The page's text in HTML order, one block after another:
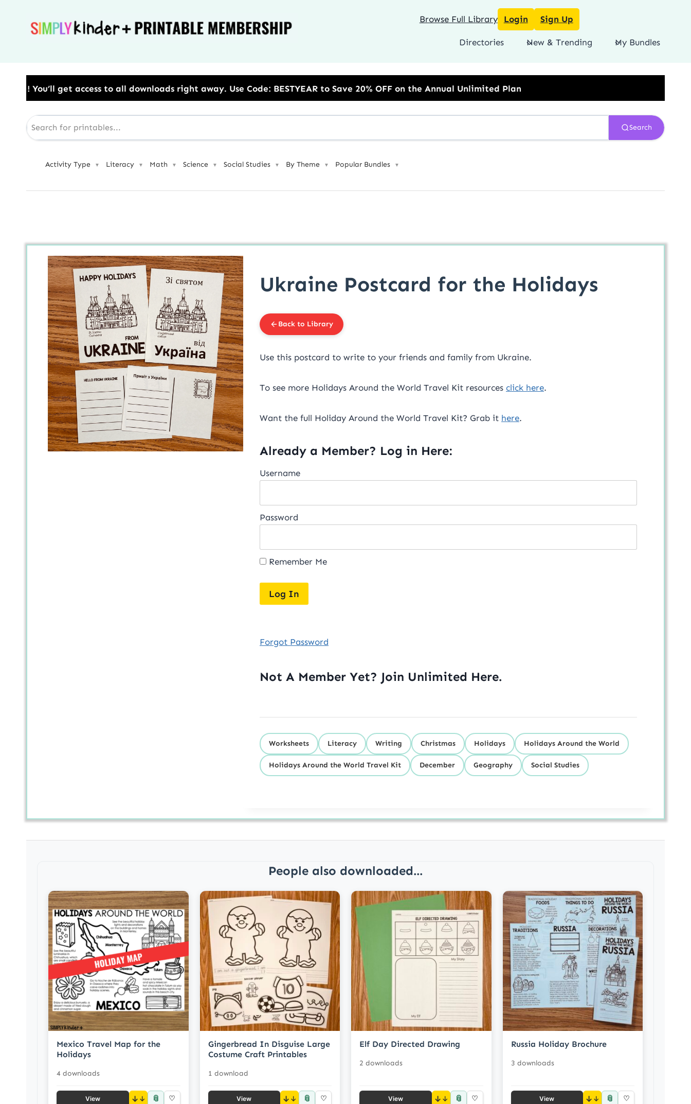
Browse Full Library Login Sign Up
Directories New & Trending My Bundles
to all downloads right away.​ Use Code: BESTYEAR to Save 20% OFF on the Annual Unlimited Plan
Search
Activity Type ▼ Literacy ▼ Math ▼ Science ▼ Social Studies ▼ By Theme ▼ Popular Bundles ▼
Ukraine Postcard for the Holidays
Back to Library
Use this postcard to write to your friends and family from Ukraine.
To see more Holidays Around the World Travel Kit resources click here.
Want the full Holiday Around the World Travel Kit? Grab it here.
Already a Member? Log in Here:
Username
Password
Remember Me
Forgot Password
Not A Member Yet? Join Unlimited Here.
Worksheets Literacy Writing Christmas Holidays Holidays Around the World
Holidays Around the World Travel Kit December Geography Social Studies
People also downloaded...
Mexico Travel Map for the
Holidays
4 downloads
View ↓ 📎 ♡
Gingerbread In Disguise Large
Costume Craft Printables
1 download
View ↓ 📎 ♡
Elf Day Directed Drawing
2 downloads
View ↓ 📎 ♡
Russia Holiday Brochure
3 downloads
View ↓ 📎 ♡